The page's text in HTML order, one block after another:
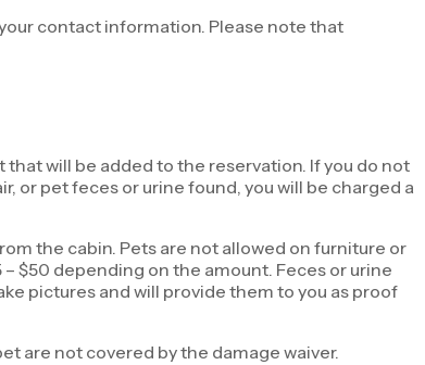
contact information. Please note that
will be added to the reservation. If you do not
or pet feces or urine found, you will be charged a
the cabin. Pets are not allowed on furniture or
$50 depending on the amount. Feces or urine
pictures and will provide them to you as proof
are not covered by the damage waiver.